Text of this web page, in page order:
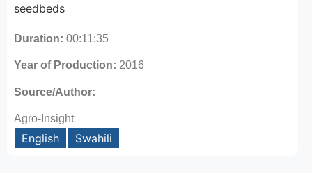
seedbeds
Duration: 00:11:35
Year of Production: 2016
Source/Author:
Agro-Insight
English Swahili